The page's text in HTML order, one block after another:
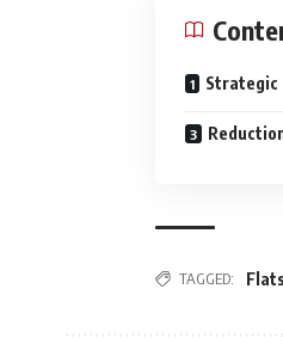
Strategic
TAGGED: Flats